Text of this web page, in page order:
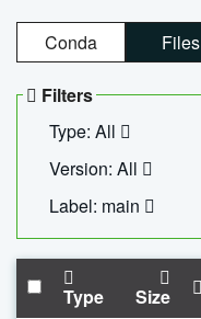
Conda Files
Filters
Type: All
Version: All
Label: main
Type Size